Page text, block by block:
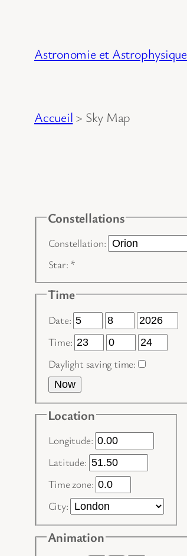
contenuAstronomie et Astrophysique
Accueil > Sky Map
Constellations
Constellation:
Star: *
Time
Date:
Time:
Daylight saving time:
Now
Location
Longitude:
Latitude:
Time zone:
City:
Animation